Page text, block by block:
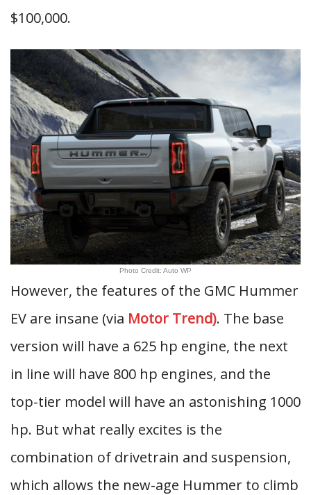
$100,000.
Photo Credit: Auto WP
However, the features of the GMC Hummer
EV are insane (via Motor Trend). The base
version will have a 625 hp engine, the next
in line will have 800 hp engines, and the
top-tier model will have an astonishing 1000
hp. But what really excites is the
combination of drivetrain and suspension,
which allows the new-age Hummer to climb